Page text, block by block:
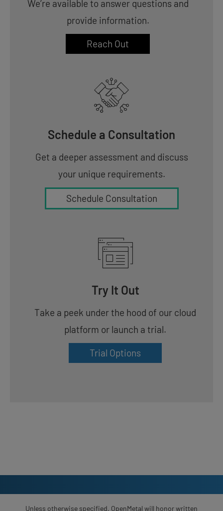
We’re available to answer questions and
provide information.
Reach Out
Schedule a Consultation
Get a deeper assessment and discuss
your unique requirements.
Schedule Consultation
Try It Out
Take a peek under the hood of our cloud
platform or launch a trial.
Trial Options
Unless otherwise specified, OpenMetal will honor written